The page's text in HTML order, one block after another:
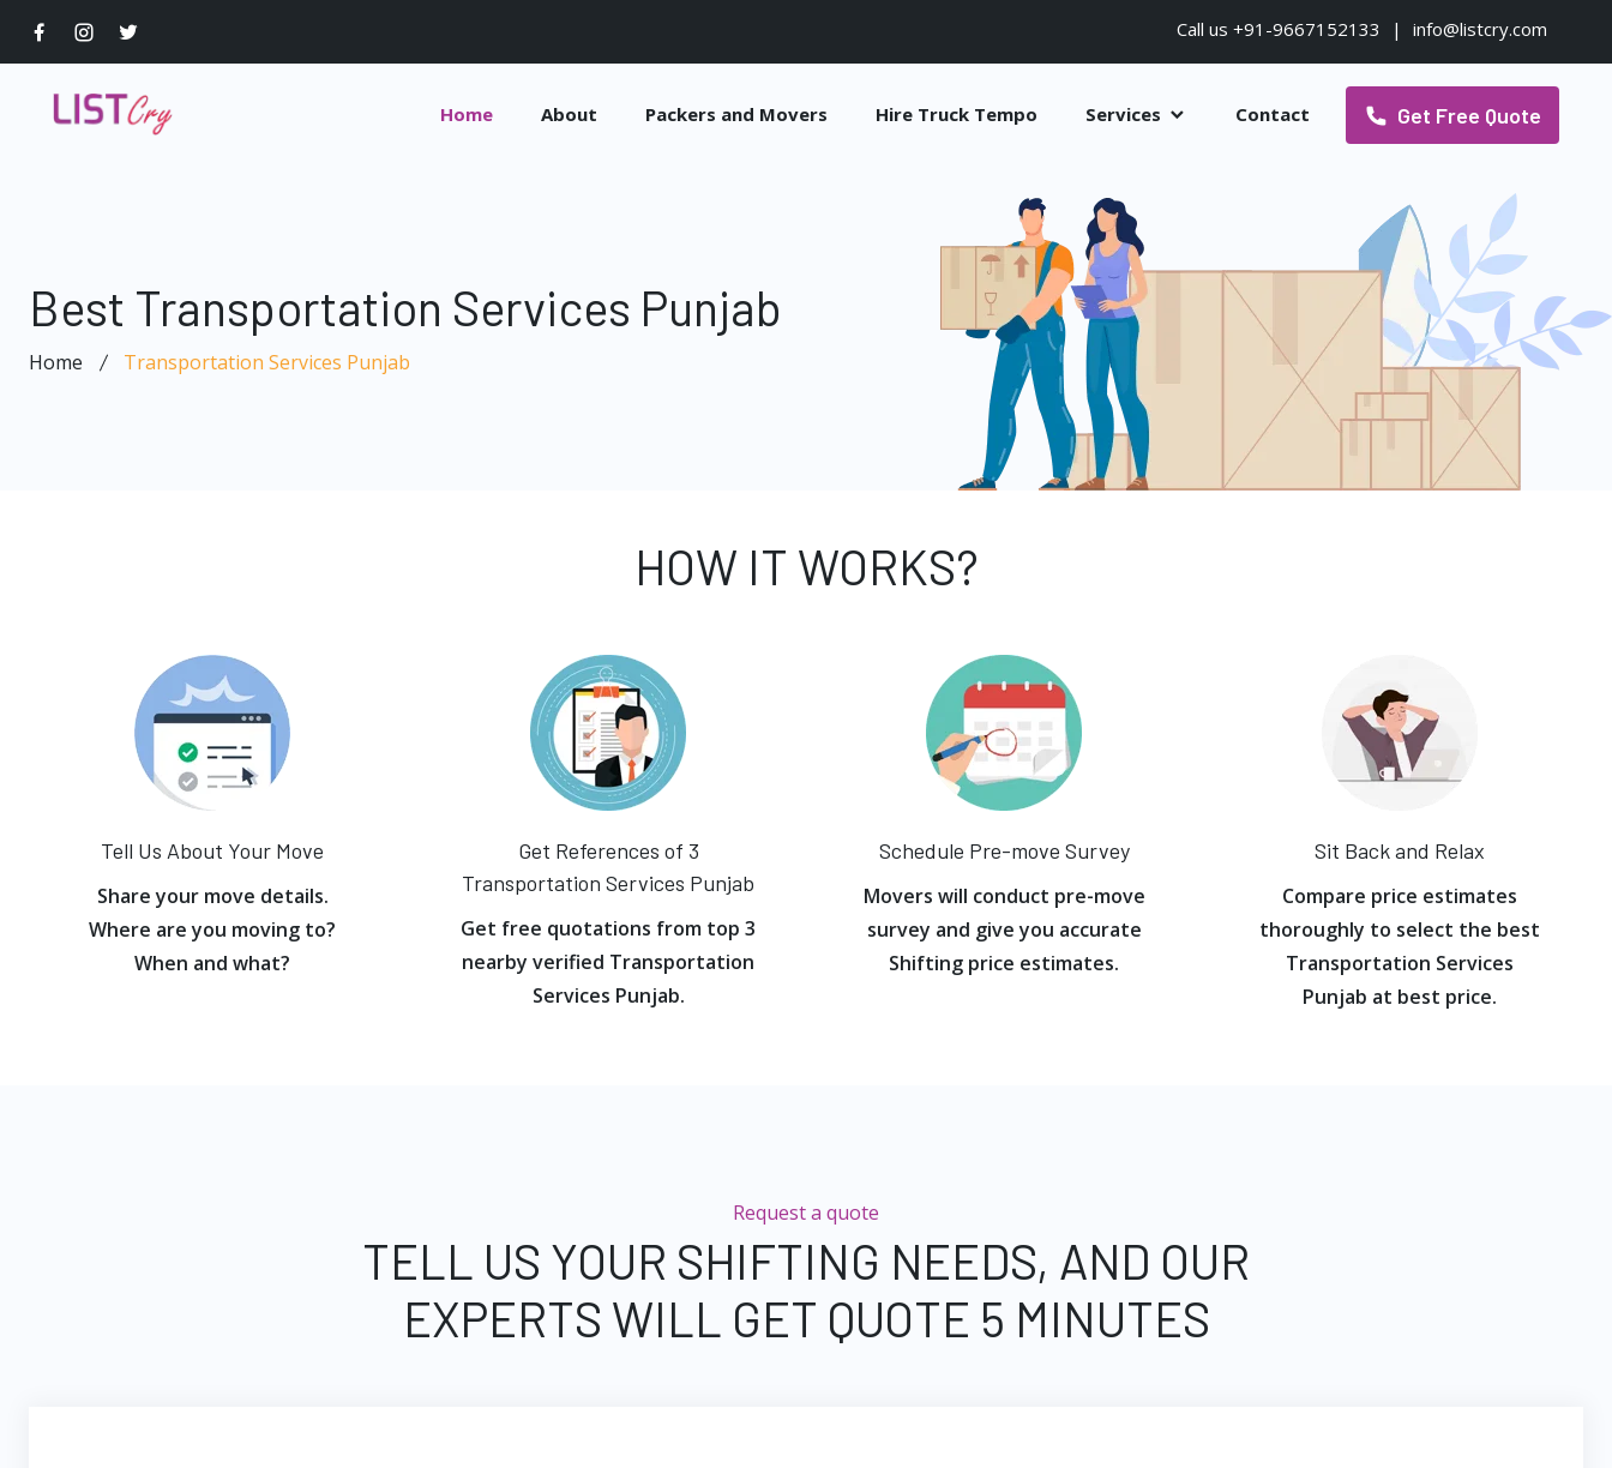
Call us +91-9667152133 | info@listcry.com
Home About Packers and Movers Hire Truck Tempo Services Contact Get Free Quote
Best Transportation Services Punjab
Home Transportation Services Punjab
HOW IT WORKS?
Tell Us About Your Move
Share your move details.
Where are you moving to?
When and what?
Get References of 3
Transportation Services Punjab
Get free quotations from top 3
nearby verified Transportation
Services Punjab.
Schedule Pre-move Survey
Movers will conduct pre-move
survey and give you accurate
Shifting price estimates.
Sit Back and Relax
Compare price estimates
thoroughly to select the best
Transportation Services
Punjab at best price.
Request a quote
TELL US YOUR SHIFTING NEEDS, AND OUR
EXPERTS WILL GET QUOTE 5 MINUTES